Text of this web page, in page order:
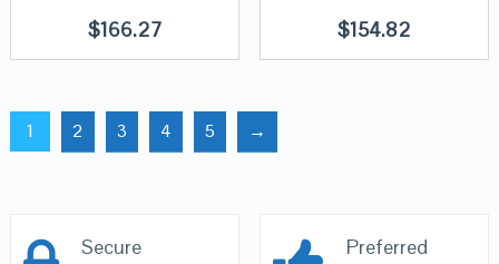
$166.27 $154.82
1 2 3 4 5 →
Secure
Preferred